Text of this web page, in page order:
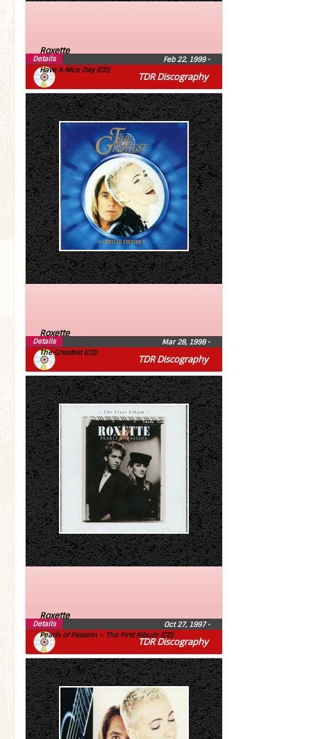
TDR Discography
Roxette
Have A Nice Day (CD)
Feb 22, 1999 •
Details
TDR Discography
Roxette
The Greatest (CD)
Mar 28, 1998•
Details
TDR Discography
Roxette
Pearls of Passion – The First Album (CD)
Oct 27, 1997•
Details